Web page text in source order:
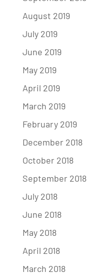
August 2019
July 2019
June 2019
May 2019
April 2019
March 2019
February 2019
December 2018
October 2018
September 2018
July 2018
June 2018
May 2018
April 2018
March 2018